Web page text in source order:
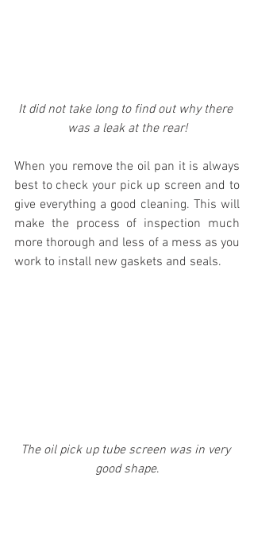
It did not take long to find out why there
was a leak at the rear!
When you remove the oil pan it is always
best to check your pick up screen and to
give everything a good cleaning. This will
make the process of inspection much
more thorough and less of a mess as you
work to install new gaskets and seals.
The oil pick up tube screen was in very
good shape.